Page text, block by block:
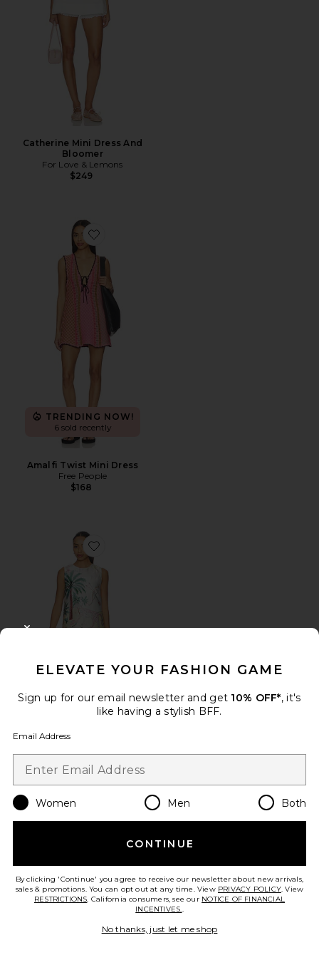
Catherine Mini Dress And
Bloomer
For Love & Lemons
$249
Favorite Amalfi Twist Mini Dress
TRENDING NOW!
6 sold recently
Amalfi Twist Mini Dress
Free People
$168
Favorite Sofia Mini Dress
Sofia Mini Dress
ROAME.
$355
Favorite Freya Flowy Halter Mini Dress
ELEVATE YOUR FASHION GAME
Sign up for our email newsletter and get 10% OFF*, it's
like having a stylish BFF.
Email Address
Women Men Both
CONTINUE
By clicking 'Continue' you agree to receive our newsletter about new arrivals,
sales & promotions. You can opt out at any time. View PRIVACY POLICY. View
RESTRICTIONS. California consumers, see our NOTICE OF FINANCIAL
INCENTIVES..
No thanks, just let me shop